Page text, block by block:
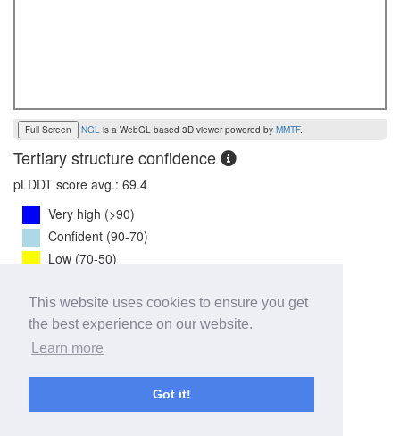
This website uses cookies to ensure you get
the best experience on our website.
Learn more
Got it!
Full Screen NGL is a WebGL based 3D viewer powered by MMTF.
Tertiary structure confidence
pLDDT score avg.: 69.4
Very high (>90)
Confident (90-70)
Low (70-50)
Disordered
7TM PAE mean:
31
pLDDT mean:62.4